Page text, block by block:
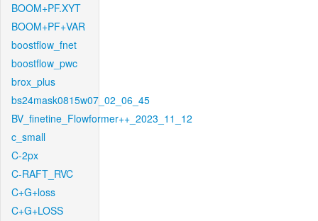
BOOM+PF.XYT
BOOM+PF+VAR
boostflow_fnet
boostflow_pwc
brox_plus
bs24mask0815w07_02_06_45
BV_finetine_Flowformer++_2023_11_12
c_small
C-2px
C-RAFT_RVC
C+G+loss
C+G+LOSS